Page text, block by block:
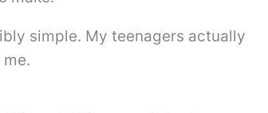
simple. My teenagers actually